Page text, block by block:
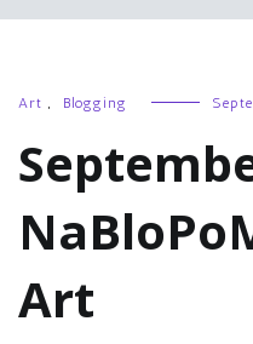
Art , Blogging
Art